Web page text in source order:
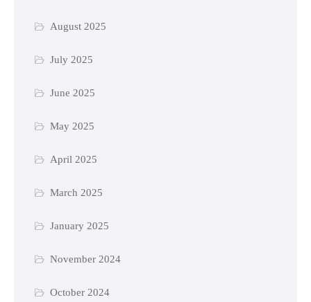
August 2025
July 2025
June 2025
May 2025
April 2025
March 2025
January 2025
November 2024
October 2024